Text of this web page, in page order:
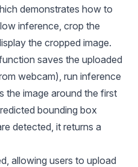
demonstrates how to
inference, crop the
the cropped image.
saves the uploaded
webcam), run inference
the image around the first
bounding box
detected, it returns a
allowing users to upload